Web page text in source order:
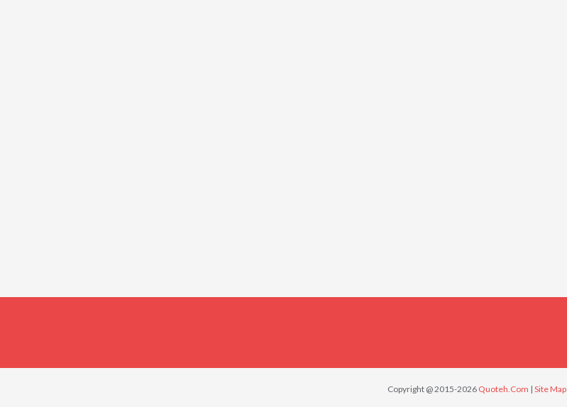
Copyright @ 2015-2026 Quoteh.Com | Site Map